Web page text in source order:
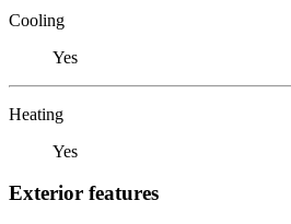
Cooling
Yes
Heating
Yes
Exterior features